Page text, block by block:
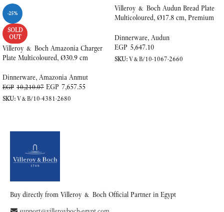
-25%
SOLD
OUT
Villeroy & Boch Amazonia Charger
Plate Multicoloured, Ø30.9 cm
Dinnerware, Amazonia Anmut
EGP 10,210.07 EGP 7,657.55
SKU:V&B/10-4381-2680
Villeroy & Boch Audun Bread Plate
Multicoloured, Ø17.8 cm, Premium
Dinnerware, Audun
EGP 5,647.10
SKU:V&B/10-1067-2660
Buy directly from Villeroy & Boch Official Partner in Egypt